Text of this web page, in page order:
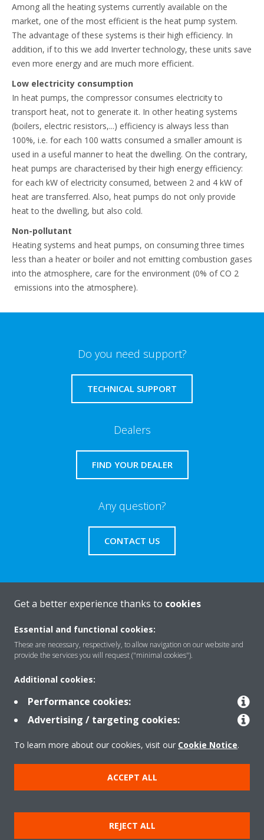
Among all the heating systems currently available on the
market, one of the most efficient is the heat pump system.
The advantage of these systems is their high efficiency. In
addition, if to this we add Inverter technology, these units save
even more energy and are much more efficient.
Low electricity consumption
In heat pumps, the compressor consumes electricity to
transport heat, not to generate it. In other heating systems
(boilers, electric resistors,...) efficiency is always less than
100%, i.e. for each 100 watts consumed a smaller amount is
used in a useful manner to heat the dwelling. On the contrary,
heat pumps are characterised by their high energy efficiency:
for each kW of electricity consumed, between 2 and 4 kW of
heat are transferred. Also, heat pumps do not only provide
heat to the dwelling, but also cold.
Non-pollutant
Heating systems and heat pumps, on consuming three times
less than a heater or boiler and not emitting combustion gases
into the atmosphere, care for the environment (0% of CO 2
emissions into the atmosphere).
Do you need support?
TECHNICAL SUPPORT
Dealers
FIND YOUR DEALER
Any question?
CONTACT US
About Daikin
Featured
Contact
Our products
Copyright © Daikin
Legal notice
Cookie notice Data privacy
Corporate ethics
Prensa
Get a better experience thanks to cookies
Essential and functional cookies:
These are necessary, respectively, to allow navigation on our website and
provide the services you will request ("minimal cookies").
Additional cookies:
Performance cookies:
Advertising / targeting cookies:
To learn more about our cookies, visit our Cookie Notice.
ACCEPT ALL
REJECT ALL